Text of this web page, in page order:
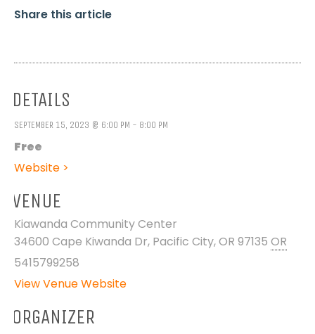
Share this article
DETAILS
SEPTEMBER 15, 2023 @ 6:00 PM - 8:00 PM
Free
Website >
VENUE
Kiawanda Community Center
34600 Cape Kiwanda Dr, Pacific City, OR 97135 OR
5415799258
View Venue Website
ORGANIZER